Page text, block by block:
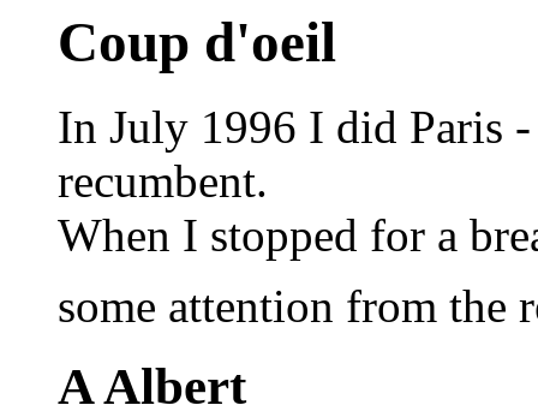
Coup d'oeil
In July 1996 I did Paris
recumbent.
When I stopped for a
some attention from the
A Albert